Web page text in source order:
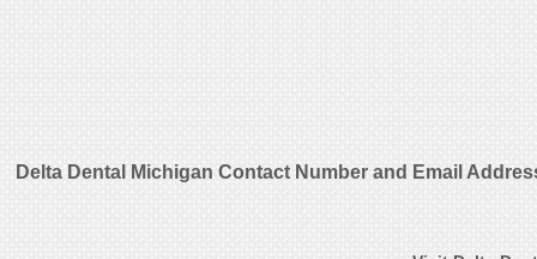
Delta Dental Michigan Contact Number and Email